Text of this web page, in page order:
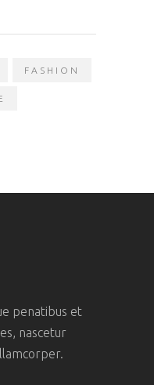
FASHION
penatibus et
nascetur